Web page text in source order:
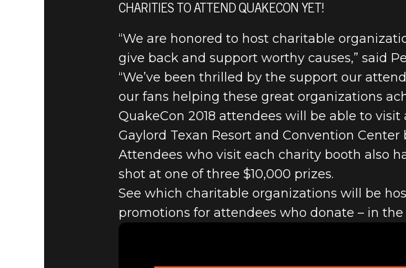
BETHESDA
NATIONAL
QUAKECON
CHARITIES TO ATTEND QUAKECON YET!
“We are honored to host charitable
give back and support worthy causes,” said
“We’ve been thrilled by the support our
our fans helping these great organizations
QuakeCon 2018 attendees will be able to
Gaylord Texan Resort and Convention
Attendees who visit each charity booth also
shot at one of three $10,000 prizes.
See which charitable organizations will be
promotions for attendees who donate – in the